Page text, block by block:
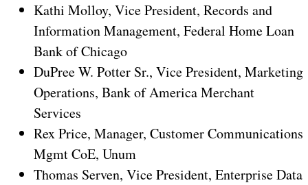
Kathi Molloy, Vice President, Records and
Information Management, Federal Home Loan
Bank of Chicago
DuPree W. Potter Sr., Vice President, Marketing
Operations, Bank of America Merchant
Services
Rex Price, Manager, Customer Communications
Mgmt CoE, Unum
Thomas Serven, Vice President, Enterprise Data